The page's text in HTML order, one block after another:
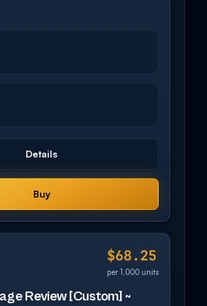
Details
Buy
$68.25
per 1,000 units
Review [Custom] ~